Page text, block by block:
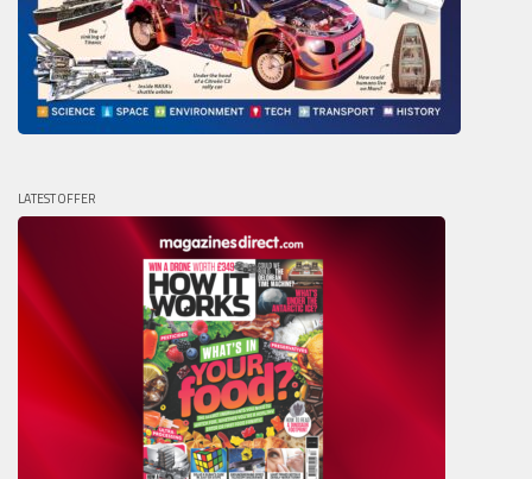
LATEST OFFER